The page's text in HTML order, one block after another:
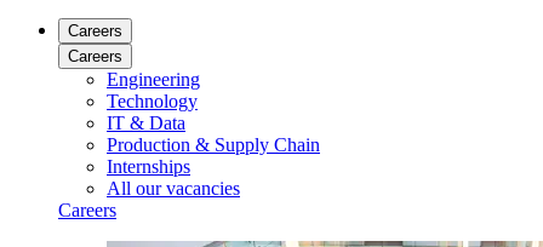
Careers
Careers
Engineering
Technology
IT & Data
Production & Supply Chain
Internships
All our vacancies
Careers